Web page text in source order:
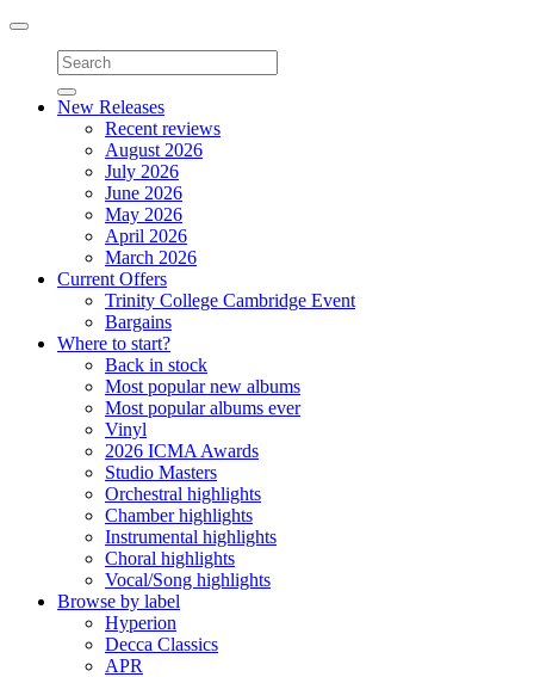
Toggle
navigation
New Releases
Recent reviews
August 2026
July 2026
June 2026
May 2026
April 2026
March 2026
Current Offers
Trinity College Cambridge Event
Bargains
Where to start?
Back in stock
Most popular new albums
Most popular albums ever
Vinyl
2026 ICMA Awards
Studio Masters
Orchestral highlights
Chamber highlights
Instrumental highlights
Choral highlights
Vocal/Song highlights
Browse by label
Hyperion
Decca Classics
APR